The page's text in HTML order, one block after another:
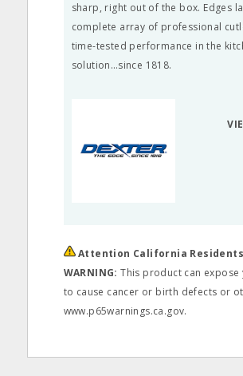
sharp, right out of the box. Edges
complete array of professional
time-tested performance in the
solution…since 1818.
Attention California Residents
WARNING: This product can
to cause cancer or birth defects or
www.p65warnings.ca.gov.